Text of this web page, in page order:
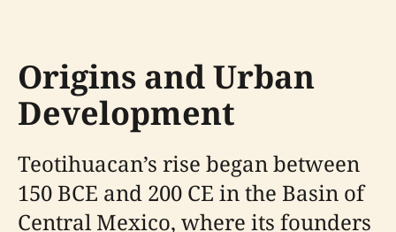
Origins and Urban
Development
Teotihuacan’s rise began between
150 BCE and 200 CE in the Basin of
Central Mexico, where its founders